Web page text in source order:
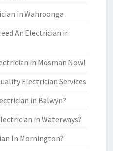
in Wahroonga
An Electrician in
in Mosman Now!
Electrician Services
in Balwyn?
in Waterways?
In Mornington?